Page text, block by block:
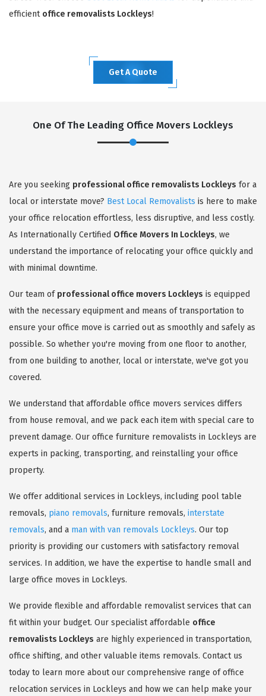
efficient office removalists Lockleys!
Get A Quote
One Of The Leading Office Movers Lockleys
Are you seeking professional office removalists Lockleys for a
local or interstate move? Best Local Removalists is here to make
your office relocation effortless, less disruptive, and less costly.
As Internationally Certified Office Movers In Lockleys, we
understand the importance of relocating your office quickly and
with minimal downtime.
Our team of professional office movers Lockleys is equipped
with the necessary equipment and means of transportation to
ensure your office move is carried out as smoothly and safely as
possible. So whether you're moving from one floor to another,
from one building to another, local or interstate, we've got you
covered.
We understand that affordable office movers services differs
from house removal, and we pack each item with special care to
prevent damage. Our office furniture removalists in Lockleys are
experts in packing, transporting, and reinstalling your office
property.
We offer additional services in Lockleys, including pool table
removals, piano removals, furniture removals, interstate
removals, and a man with van removals Lockleys. Our top
priority is providing our customers with satisfactory removal
services. In addition, we have the expertise to handle small and
large office moves in Lockleys.
We provide flexible and affordable removalist services that can
fit within your budget. Our specialist affordable office
removalists Lockleys are highly experienced in transportation,
office shifting, and other valuable items removals. Contact us
today to learn more about our comprehensive range of office
relocation services in Lockleys and how we can help make your